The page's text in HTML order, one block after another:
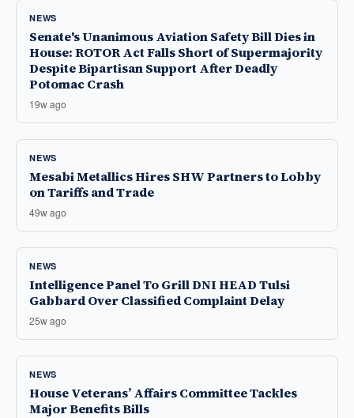
NEWS
Senate's Unanimous Aviation Safety Bill Dies in
House: ROTOR Act Falls Short of Supermajority
Despite Bipartisan Support After Deadly
Potomac Crash
19w ago
NEWS
Mesabi Metallics Hires SHW Partners to Lobby
on Tariffs and Trade
49w ago
NEWS
Intelligence Panel To Grill DNI HEAD Tulsi
Gabbard Over Classified Complaint Delay
25w ago
NEWS
House Veterans’ Affairs Committee Tackles
Major Benefits Bills